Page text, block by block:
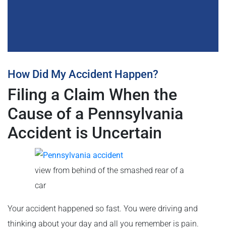
How Did My Accident Happen?
Filing a Claim When the
Cause of a Pennsylvania
Accident is Uncertain
view from behind of the smashed rear of a
car
Your accident happened so fast. You were driving and
thinking about your day and all you remember is pain.